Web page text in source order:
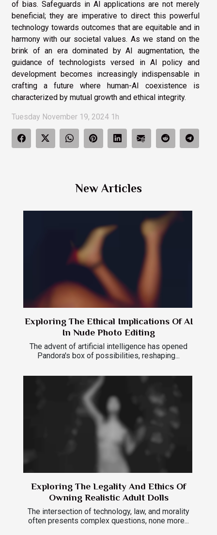
of bias. Safeguards in AI applications are not merely
beneficial; they are imperative to direct this powerful
technology towards outcomes that are equitable and in
harmony with our societal values. As we stand on the
brink of an era dominated by AI augmentation, the
guidance of technologists versed in AI policy and
development becomes increasingly indispensable in
crafting a future where human-AI coexistence is
characterized by mutual growth and ethical integrity.
Tuesday November 19, 2024 1h
New Articles
Exploring The Ethical Implications Of AI
In Nude Photo Editing
The advent of artificial intelligence has opened
Pandora's box of possibilities, reshaping...
Exploring The Legality And Ethics Of
Owning Realistic Adult Dolls
The intersection of technology, law, and morality
often presents complex questions, none more...